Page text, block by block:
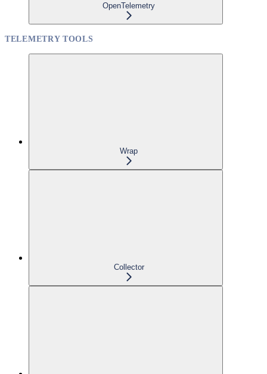
OpenTelemetry
TELEMETRY TOOLS
Wrap
Collector